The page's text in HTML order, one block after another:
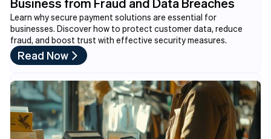
Learn why secure payment solutions are essential for
businesses. Discover how to protect customer data, reduce
fraud, and boost trust with effective security measures.
Read Now